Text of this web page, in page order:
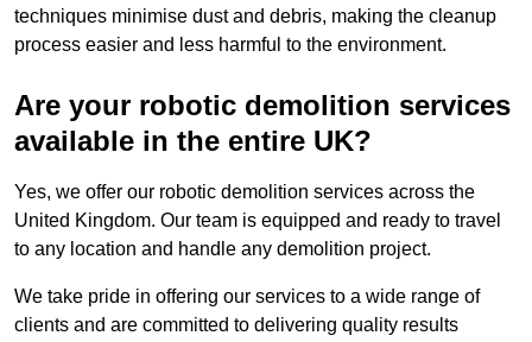
techniques minimise dust and debris, making the cleanup
process easier and less harmful to the environment.
Are your robotic demolition services
available in the entire UK?
Yes, we offer our robotic demolition services across the
United Kingdom. Our team is equipped and ready to travel
to any location and handle any demolition project.
We take pride in offering our services to a wide range of
clients and are committed to delivering quality results